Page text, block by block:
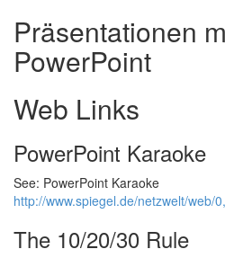
Präsentationen
PowerPoint
Web Links
PowerPoint Karaoke
See: PowerPoint Karaoke
http://www.spiegel.de/netzwelt/web/
The 10/20/30 Rule